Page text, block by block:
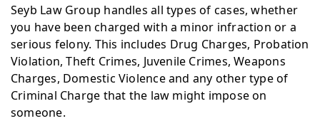
Seyb Law Group handles all types of cases, whether
you have been charged with a minor infraction or a
serious felony. This includes Drug Charges, Probation
Violation, Theft Crimes, Juvenile Crimes, Weapons
Charges, Domestic Violence and any other type of
Criminal Charge that the law might impose on
someone.